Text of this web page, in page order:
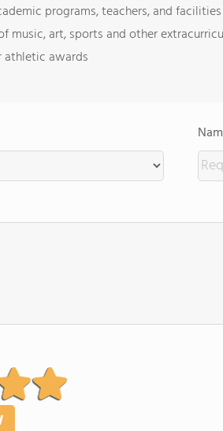
programs, teachers, and facilities
music, art, sports and other
athletic awards